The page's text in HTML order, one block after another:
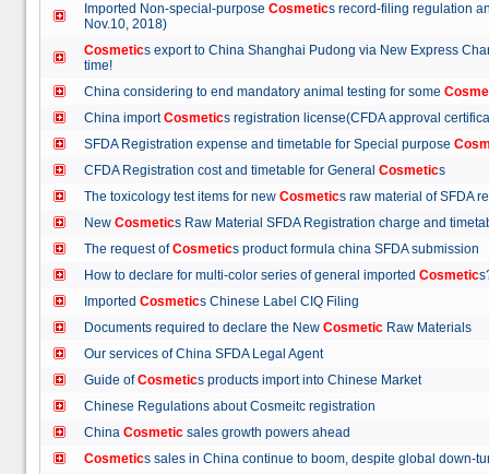
Imported Non-special-purpose Cosmetics record-filing regulation
Nov.10, 2018)
Cosmetics export to China Shanghai Pudong via New Express
time!
China considering to end mandatory animal testing for some
China importCosmetics registration license(CFDA approval
SFDA Registration expense and timetable for Special purpose
CFDA Registration cost and timetable for General Cosmetics
The toxicology test items for new Cosmetics raw material of
New Cosmetics Raw Material SFDA Registration charge and
The request ofCosmetics product formula china SFDA
How to declare for multi-color series of general imported Cosmetic
Imported Cosmetics Chinese Label CIQ Filing
Documents required to declare the New Cosmetic Raw Materials
Our services of China SFDA Legal Agent
Guide ofCosmetics products import into Chinese Market
Chinese Regulations about Cosmeitc registration
China Cosmetic sales growth powers ahead
Cosmetics sales in China continue to boom, despite global